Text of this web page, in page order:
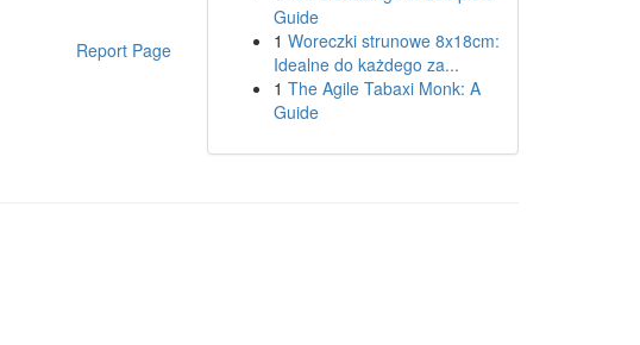
Report Page
Guide
1 Woreczki strunowe 8x18cm:
Idealne do każdego za...
1 The Agile Tabaxi Monk: A
Guide